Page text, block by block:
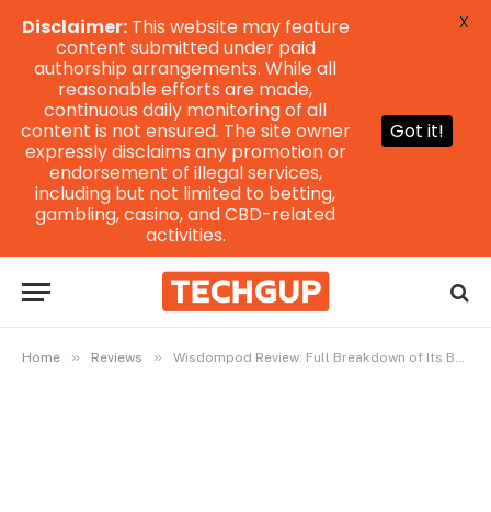
Home » Reviews » Wisdompod Review: Full Breakdown of Its Benefits
Disclaimer:This website may feature
content submitted under paid
authorship arrangements. While all
reasonable efforts are made,
continuous daily monitoring of all
content is not ensured. The site owner
expressly disclaims any promotion or
endorsement of illegal services,
including but not limited to betting,
gambling, casino, and CBD-related
activities.
Got it!
X